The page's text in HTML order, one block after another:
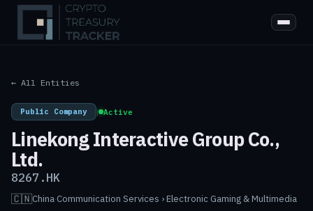
← All Entities
Public Company | Active
Linekong Interactive Group Co.,
Ltd.
8267.HK
🇨🇳China·Communication Services › Electronic Gaming & Multimedia